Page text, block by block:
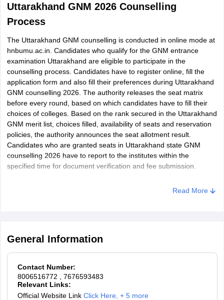
Download and take multiple print outs of the hall ticket for
Uttarakhand GNM 2026 Counselling
Process
The Uttarakhand GNM counselling is conducted in online mode at
hnbumu.ac.in. Candidates who qualify for the GNM entrance
examination Uttarakhand are eligible to participate in the
counselling process. Candidates have to register online, fill the
application form and also fill their preferences during Uttarakhand
GNM counselling 2026. The authority releases the seat matrix
before every round, based on which candidates have to fill their
choices of colleges. Based on the rank secured in the Uttarakhand
GNM merit list, choices filled, availability of seats and reservation
policies, the authority announces the seat allotment result.
Candidates who are granted seats in Uttarakhand state GNM
counselling 2026 have to report to the institutes within the
specified time for document verification and fee submission.
Read More
General Information
Contact Number:
8006516772
, 7676593483
Relevant Links:
Official Website Link Click Here, + 5 more